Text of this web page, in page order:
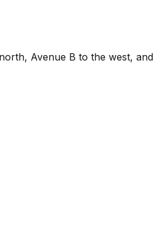
Avenue B to the west, and